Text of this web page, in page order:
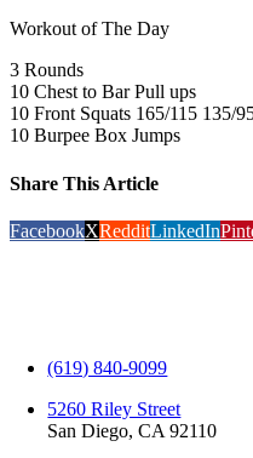
Workout of The Day
3 Rounds
10 Chest to Bar Pull ups
10 Front Squats 165/115 135/
10 Burpee Box Jumps
Share This Article
FacebookXRedditLinkedIn
(619) 840-9099
5260 Riley Street
San Diego, CA 92110